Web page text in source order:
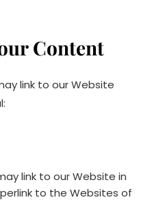
Content
link to our Website
link to our Website in
to the Websites of